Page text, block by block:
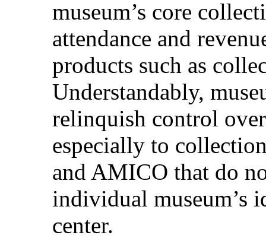
museum’s core
attendance and
products such as
Understandably,
relinquish control
especially to
and AMICO that do
individual museum’s
center.